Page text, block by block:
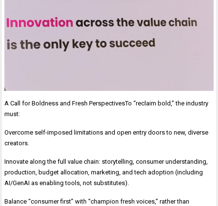
A Call for Boldness and Fresh PerspectivesTo “reclaim bold,” the industry
must:
Overcome self-imposed limitations and open entry doors to new, diverse
creators.
Innovate along the full value chain: storytelling, consumer understanding,
production, budget allocation, marketing, and tech adoption (including
AI/GenAI as enabling tools, not substitutes).
Balance “consumer first” with “champion fresh voices,” rather than